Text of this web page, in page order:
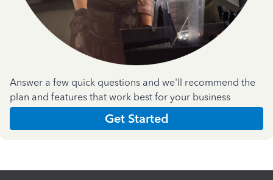
Answer a few quick questions and we'll recommend the
plan and features that work best for your business
Get Started